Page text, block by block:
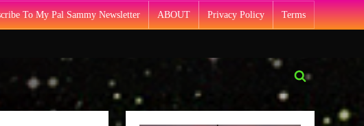
To My Pal Sammy Newsletter ABOUT Privacy Policy Terms
Toggle
form